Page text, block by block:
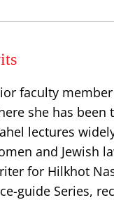
faculty
she has
lectures
and Jewish
for Hilkhot
guide Series,